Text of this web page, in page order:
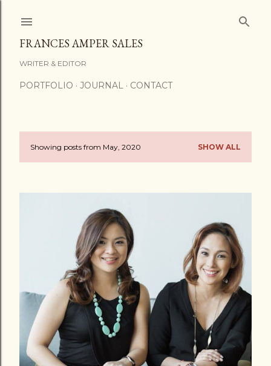
FRANCES AMPER SALES
WRITER & EDITOR
PORTFOLIO JOURNAL CONTACT
PShowing posts from May, 2020 SHOW ALL